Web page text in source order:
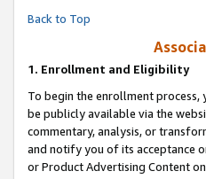
Back to Top
1. Enrollment and Eligibility
To begin the enrollment process,
be publicly available via the
commentary, analysis, or
and notify you of its acceptance
or Product Advertising Content